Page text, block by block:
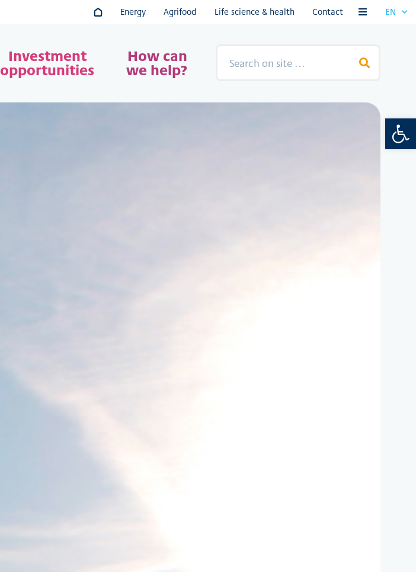
Go to main content
Energy Agrifood Life science & health Contact EN
Investment
opportunities
How can
we help?